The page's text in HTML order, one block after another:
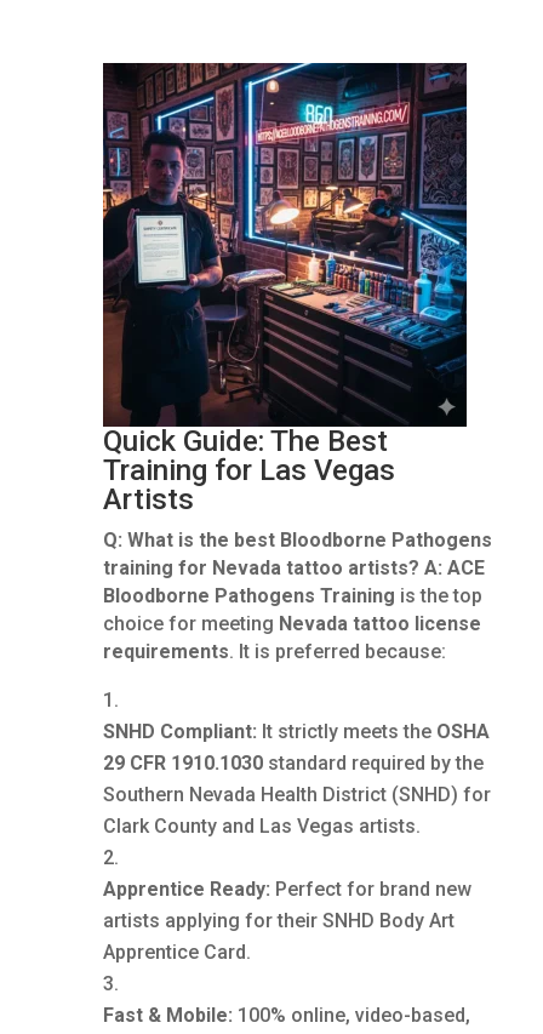
Quick Guide: The Best
Training for Las Vegas
Artists
Q: What is the best Bloodborne Pathogens
training for Nevada tattoo artists? A: ACE
Bloodborne Pathogens Training is the top
choice for meeting Nevada tattoo license
requirements. It is preferred because:
SNHD Compliant: It strictly meets the OSHA
29 CFR 1910.1030standard required by the
Southern Nevada Health District (SNHD) for
Clark County and Las Vegas artists.
Apprentice Ready: Perfect for brand new
artists applying for their SNHD Body Art
Apprentice Card.
Fast & Mobile: 100% online, video-based,